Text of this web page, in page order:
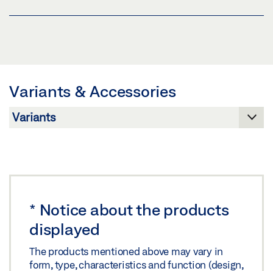
GC 302 DRAWINGS
Preview
Variants & Accessories
* Notice about the products
displayed
The products mentioned above may vary in
form, type, characteristics and function (design,